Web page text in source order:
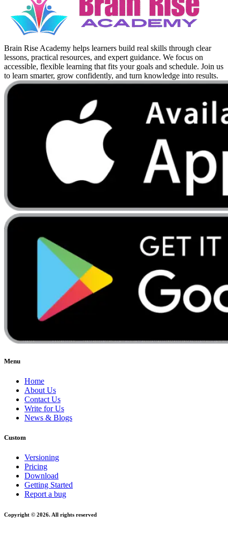
Brain Rise Academy helps learners build real skills through clear
lessons, practical resources, and expert guidance. We focus on
accessible, flexible learning that fits your goals and schedule. Join us
to learn smarter, grow confidently, and turn knowledge into results.
Menu
Home
About Us
Contact Us
Write for Us
News & Blogs
Custom
Versioning
Pricing
Download
Getting Started
Report a bug
Copyright © 2026. All rights reserved